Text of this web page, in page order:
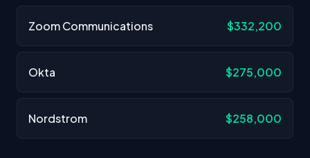
Zoom Communications $332,200
Okta $275,000
Nordstrom $258,000